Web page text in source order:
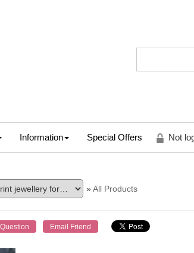
Information Special Offers Not
»All Products